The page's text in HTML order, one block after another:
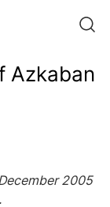
Azkaban
2005